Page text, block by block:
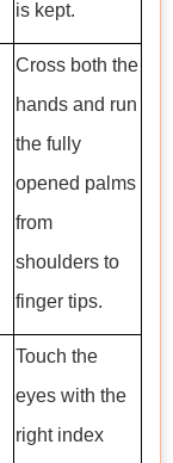
is kept.
Cross both the
hands and run
the fully
opened palms
from
shoulders to
finger tips.
Touch the
eyes with the
right index